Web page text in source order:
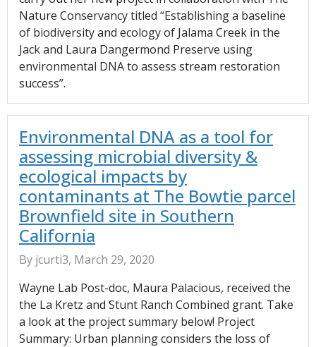
Nature Conservancy titled “Establishing a baseline
of biodiversity and ecology of Jalama Creek in the
Jack and Laura Dangermond Preserve using
environmental DNA to assess stream restoration
success”.
Environmental DNA as a tool for
assessing microbial diversity &
ecological impacts by
contaminants at The Bowtie parcel
Brownfield site in Southern
California
By jcurti3, March 29, 2020
Wayne Lab Post-doc, Maura Palacious, received the
the La Kretz and Stunt Ranch Combined grant. Take
a look at the project summary below! Project
Summary: Urban planning considers the loss of